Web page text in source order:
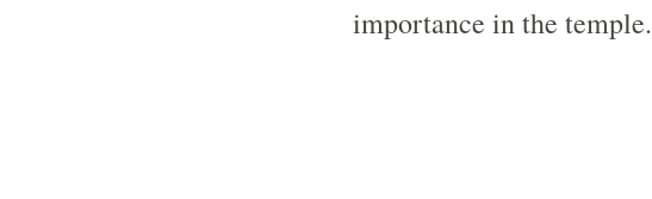
importance in the temple.